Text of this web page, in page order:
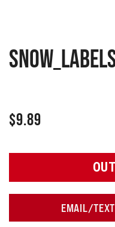
$9.89
EMAIL/